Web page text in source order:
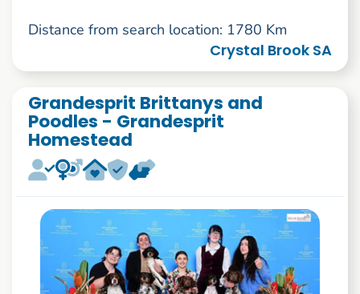
Distance from search location: 1780 Km
Crystal Brook SA
Grandesprit Brittanys and
Poodles - Grandesprit
Homestead